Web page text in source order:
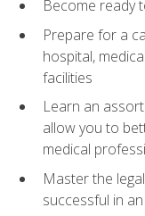
Become ready
Prepare for a
hospital,
facilities
Learn an
allow you to
medical
Master the
successful in